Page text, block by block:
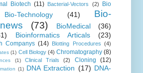
Biotech (11) Bacterial-Vectors (2)
Bio
Bio-Technology (41)
Bio-
(73) BioMedical
(36)
Bioinformatics Articals (23)
Companys (14) Blotting Procedures (4)
(1) Cell Biology (4) Chromatography (8)
(1) Clinical Trials (2) Cloning (12)
(1) DNA Extraction (17) DNA-